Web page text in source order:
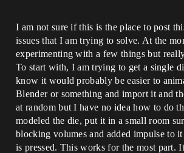
I am not sure if this is the place to post
issues that I am trying to solve. At the
experimenting with a few things but
To start with, I am trying to get a single
know it would probably be easier to
Blender or something and import it and
at random but I have no idea how to do
modeled the die, put it in a small room
blocking volumes and added impulse to
is pressed. This works for the most part.